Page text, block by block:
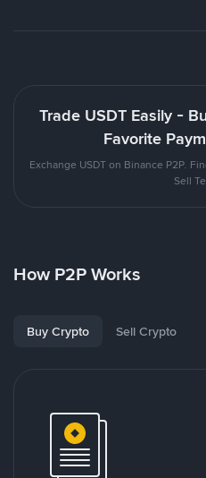
Trade USDT Easily -
Favorite
Exchange USDT on Binance P2P.
Sell
How P2P Works
Buy Crypto Sell Crypto